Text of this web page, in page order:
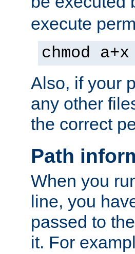
execute
chmod
Also, if your
any other
the correct
Path
When you
line, you
passed to
it. For